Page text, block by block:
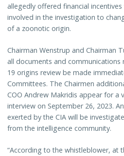
allegedly offered financial
involved in the investigation to
of a zoonotic origin.
Chairman Wenstrup and Chairman
all documents and communications
19 origins review be made
Committees. The Chairmen
COO Andrew Makridis appear for a
interview on September 26, 2023.
exerted by the CIA will be
from the intelligence community.
“According to the whistleblower, at